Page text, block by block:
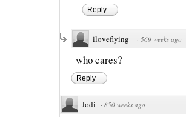
Reply
iloveflying · 569 weeks ago
who cares?
Reply
Jodi · 850 weeks ago